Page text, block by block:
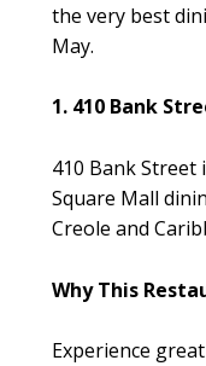
the very best
May.
1. 410 Bank
410 Bank Street
Square Mall
Creole and
Why This
Experience